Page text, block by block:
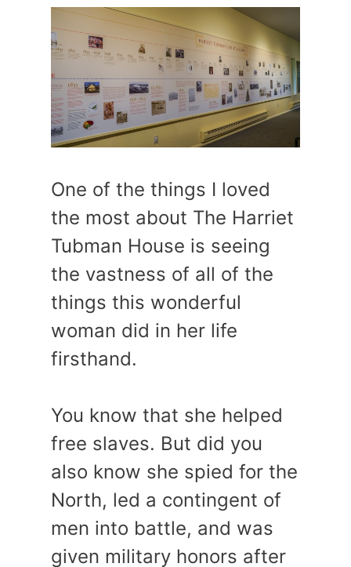
One of the things I loved
the most about The Harriet
Tubman House is seeing
the vastness of all of the
things this wonderful
woman did in her life
firsthand.
You know that she helped
free slaves. But did you
also know she spied for the
North, led a contingent of
men into battle, and was
given military honors after